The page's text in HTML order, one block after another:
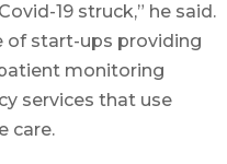
19 struck,” he said.
of start-ups providing
monitoring
services that use
care.